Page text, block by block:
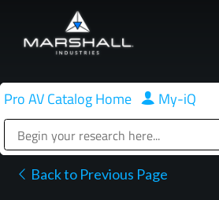
main
Pro AV Catalog Home | My-iQ
Back to Previous Page